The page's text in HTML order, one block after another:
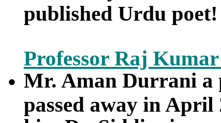
published Urdu poet!
Professor Raj
Mr. Aman Durrani a
passed away in April